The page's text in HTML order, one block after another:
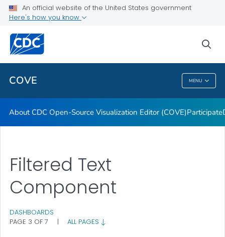
An official website of the United States government
Here's how you know
COVE MENU
Dashboards
Data Formatting Toolkit
FAQs
VIEW ALL
COVE
About CDC Open-Source Visualization Editor (COVE)Participate
Filtered Text
Component
DASHBOARDS
PAGE 3 OF 7
| ALL PAGES